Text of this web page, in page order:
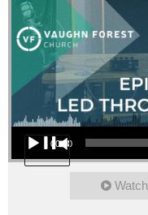
Audio Player
00:00
Watch